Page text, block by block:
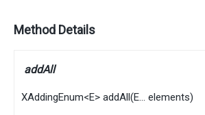
Method Details
addAll
XAddingEnum<E> addAll ​(E... elements)